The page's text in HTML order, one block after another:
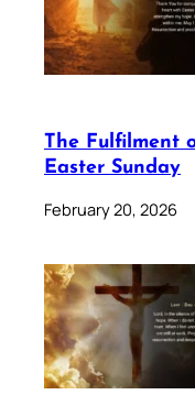
The Fulfilment
Easter Sunday
February 20, 2026